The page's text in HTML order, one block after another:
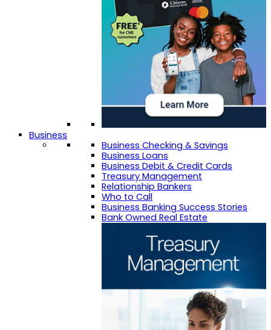
Business
Business Checking & Savings
Business Loans
Business Debit & Credit Cards
Treasury Management
Relationship Bankers
Who to Call
Business Banking Success Stories
Bank Owned Real Estate